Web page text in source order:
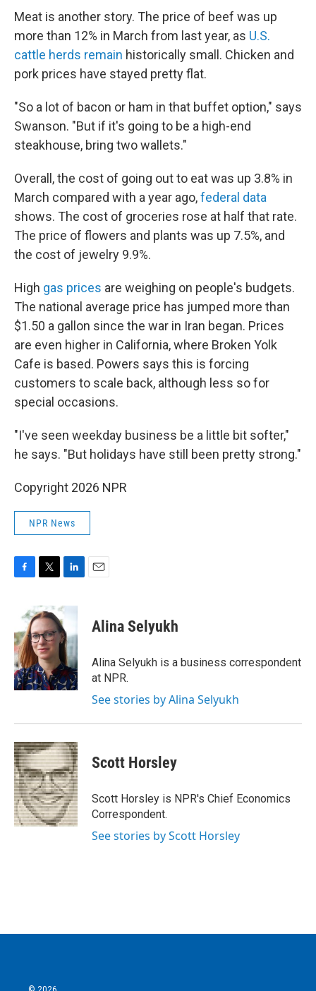
Meat is another story. The price of beef was up
more than 12% in March from last year, as U.S.
cattle herds remain historically small. Chicken and
pork prices have stayed pretty flat.
"So a lot of bacon or ham in that buffet option," says
Swanson. "But if it's going to be a high-end
steakhouse, bring two wallets."
Overall, the cost of going out to eat was up 3.8% in
March compared with a year ago,federal data
shows. The cost of groceries rose at half that rate.
The price of flowers and plants was up 7.5%, and
the cost of jewelry 9.9%.
High gas prices are weighing on people's budgets.
The national average price has jumped more than
$1.50 a gallon since the war in Iran began. Prices
are even higher in California, where Broken Yolk
Cafe is based. Powers says this is forcing
customers to scale back, although less so for
special occasions.
"I've seen weekday business be a little bit softer,"
he says. "But holidays have still been pretty strong."
Copyright 2026 NPR
NPR News
b
o
o
k
i
t
t
e
r
n
k
e
d
I
n
Alina Selyukh
Alina Selyukh is a business correspondent
at NPR.
See stories by Alina Selyukh
Scott Horsley
Scott Horsley is NPR's Chief Economics
Correspondent.
See stories by Scott Horsley